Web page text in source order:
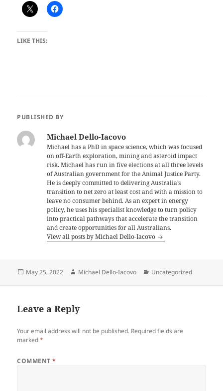
LIKE THIS:
PUBLISHED BY
Michael Dello-Iacovo
Michael has a PhD in space science, which was focused
on off-Earth exploration, mining and asteroid impact
risk. Michael has run in five elections at all three levels
of Australian government for the Animal Justice Party.
He is deeply committed to delivering Australia’s
transition to net zero at least cost and with a mission to
leave no consumer behind. As an expert in energy
policy, he uses his specialist knowledge to turn policy
into practical pathways that accelerate the transition
and create opportunities for all Australians.
View all posts by Michael Dello-Iacovo
Posted
May 25, 2022 Author
Michael Dello-Iacovo Categories
Uncategorized
Leave a Reply
Your email address will not be published. Required fields are
marked*
COMMENT*